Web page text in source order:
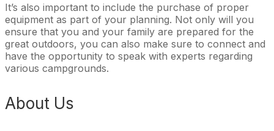
It’s also important to include the purchase of proper
equipment as part of your planning. Not only will you
ensure that you and your family are prepared for the
great outdoors, you can also make sure to connect and
have the opportunity to speak with experts regarding
various campgrounds.
About Us